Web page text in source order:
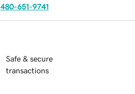
480-651-9741
Safe & secure
transactions